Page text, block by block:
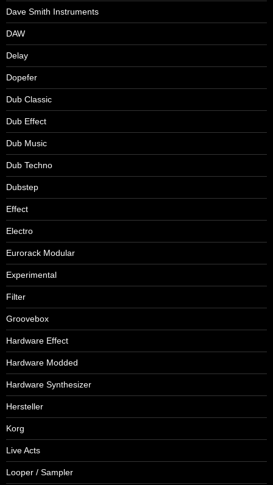
Dave Smith Instruments
DAW
Delay
Dopefer
Dub Classic
Dub Effect
Dub Music
Dub Techno
Dubstep
Effect
Electro
Eurorack Modular
Experimental
Filter
Groovebox
Hardware Effect
Hardware Modded
Hardware Synthesizer
Hersteller
Korg
Live Acts
Looper / Sampler